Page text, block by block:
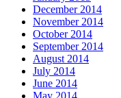
December 2014
November 2014
October 2014
September 2014
August 2014
July 2014
June 2014